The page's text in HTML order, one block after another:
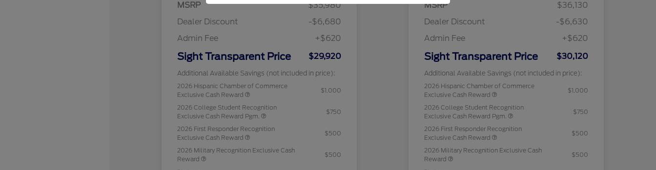
MSRP
$35,980
Dealer Discount
-$6,680
Admin Fee
+$620
Sight Transparent Price $29,920
Additional Available Savings (not included in price):
2026 Hispanic Chamber of Commerce
Exclusive Cash Reward
$1,000
2026 College Student Recognition
Exclusive Cash Reward Pgm.
$750
2026 First Responder Recognition
Exclusive Cash Reward
$500
2026 Military Recognition Exclusive Cash
Reward
$500
MSRP
$36,130
Dealer Discount
-$6,630
Admin Fee
+$620
Sight Transparent Price $30,120
Additional Available Savings (not included in price):
2026 Hispanic Chamber of Commerce
Exclusive Cash Reward
$1,000
2026 College Student Recognition
Exclusive Cash Reward Pgm.
$750
2026 First Responder Recognition
Exclusive Cash Reward
$500
2026 Military Recognition Exclusive Cash
Reward
$500